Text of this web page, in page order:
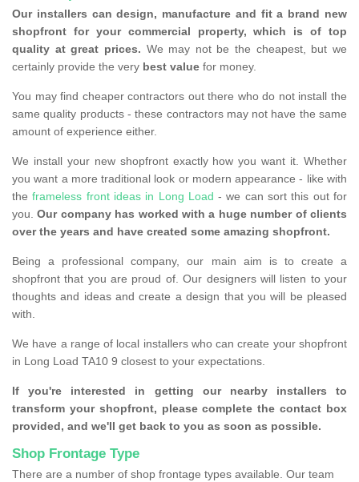
Our installers can design, manufacture and fit a brand new
shopfront for your commercial property, which is of top
quality at great prices. We may not be the cheapest, but we
certainly provide the very best value for money.
You may find cheaper contractors out there who do not install the
same quality products - these contractors may not have the same
amount of experience either.
We install your new shopfront exactly how you want it. Whether
you want a more traditional look or modern appearance - like with
theframeless front ideas in Long Load - we can sort this out for
you.Our company has worked with a huge number of clients
over the years and have created some amazing shopfront.
Being a professional company, our main aim is to create a
shopfront that you are proud of. Our designers will listen to your
thoughts and ideas and create a design that you will be pleased
with.
We have a range of local installers who can create your shopfront
in Long Load TA10 9 closest to your expectations.
If you're interested in getting our nearby installers to
transform your shopfront, please complete the contact box
provided, and we'll get back to you as soon as possible.
Shop Frontage Type
There are a number of shop frontage types available. Our team